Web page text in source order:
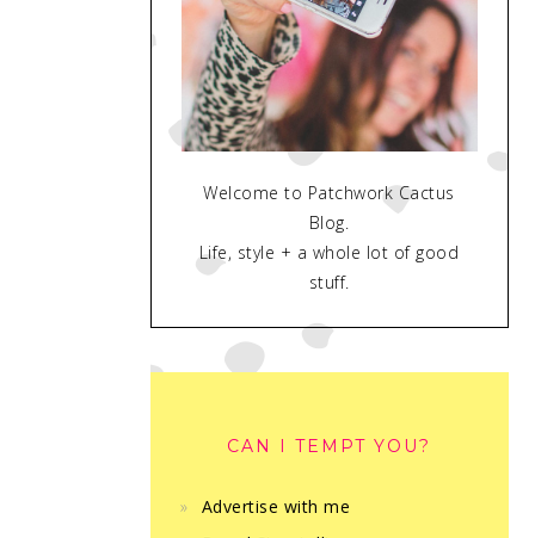
Welcome to Patchwork Cactus
Blog.
Life, style + a whole lot of good
stuff.
CAN I TEMPT YOU?
Advertise with me